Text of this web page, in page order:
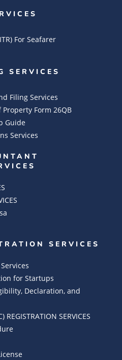
For Seafarer
SERVICES
Filing Services
Property Form 26QB
Guide
Services
SERVICES
for Startups
Declaration, and
REGISTRATION SERVICES